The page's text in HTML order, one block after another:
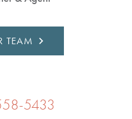
TEAM
5433